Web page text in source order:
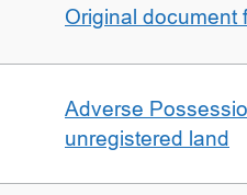
Original document
Adverse
unregistered land